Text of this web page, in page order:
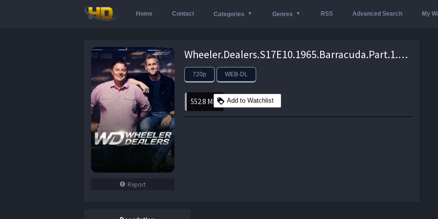
Home Contact Categories Genres RSS Advanced Search My
Report
Wheeler.Dealers.S17E10.1965.Barracuda.Part.1.720P.WEB-DL.x264-skorpion – 552.8 MB
720p WEB-DL
552.8 MB Add to Watchlist